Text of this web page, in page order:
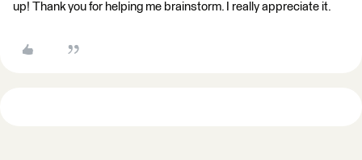
up! Thank you for helping me brainstorm. I really appreciate it.